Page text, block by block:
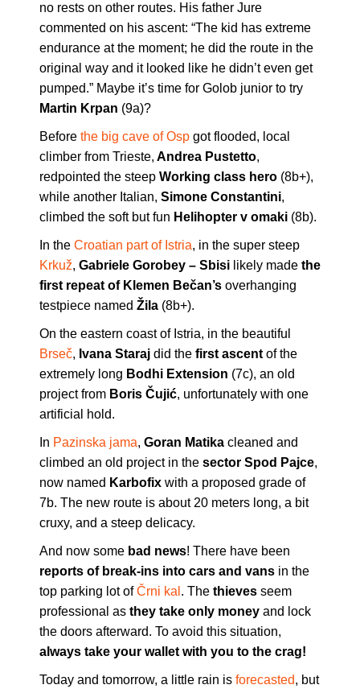
no rests on other routes. His father Jure
commented on his ascent: “The kid has extreme
endurance at the moment; he did the route in the
original way and it looked like he didn’t even get
pumped.” Maybe it’s time for Golob junior to try
Martin Krpan (9a)?
Before the big cave of Osp got flooded, local
climber from Trieste, Andrea Pustetto,
redpointed the steep Working class hero (8b+),
while another Italian, Simone Constantini,
climbed the soft but fun Helihopter v omaki (8b).
In the Croatian part of Istria, in the super steep
Krkuž, Gabriele Gorobey – Sbisi likely made the
first repeat of Klemen Bečan’s overhanging
testpiece named Žila (8b+).
On the eastern coast of Istria, in the beautiful
Brseč, Ivana Staraj did the first ascent of the
extremely long Bodhi Extension (7c), an old
project from Boris Čujić, unfortunately with one
artificial hold.
In Pazinska jama, Goran Matika cleaned and
climbed an old project in the sector Spod Pajce,
now named Karbofix with a proposed grade of
7b. The new route is about 20 meters long, a bit
cruxy, and a steep delicacy.
And now some bad news! There have been
reports of break-ins into cars and vans in the
top parking lot ofČrni kal . The thieves seem
professional as they take only money and lock
the doors afterward. To avoid this situation,
always take your wallet with you to the crag!
Today and tomorrow, a little rain is forecasted, but